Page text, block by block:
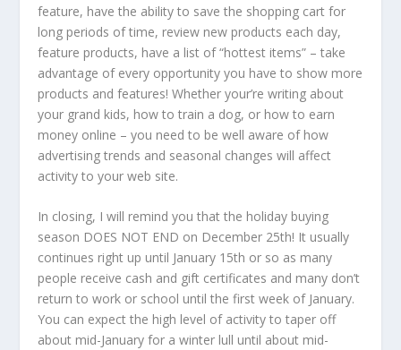
feature, have the ability to save the shopping cart for
long periods of time, review new products each day,
feature products, have a list of “hottest items” – take
advantage of every opportunity you have to show more
products and features! Whether your’re writing about
your grand kids, how to train a dog, or how to earn
money online – you need to be well aware of how
advertising trends and seasonal changes will affect
activity to your web site.
In closing, I will remind you that the holiday buying
season DOES NOT END on December 25th! It usually
continues right up until January 15th or so as many
people receive cash and gift certificates and many don’t
return to work or school until the first week of January.
You can expect the high level of activity to taper off
about mid-January for a winter lull until about mid-